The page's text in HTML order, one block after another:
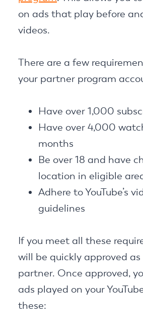
on ads that play before
videos.
There are a few
your partner program
Have over 1,000
Have over 4,000
months
Be over 18 and have
location in eligible
Adhere to YouTube’s
guidelines
If you meet all these
will be quickly approved as
partner. Once approved,
ads played on your
these: